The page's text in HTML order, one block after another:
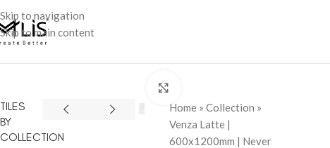
Skip to navigation
Skip to main content
TILES
BY
COLLECTION
Home » Collection »
Venza Latte |
600x1200mm | Never